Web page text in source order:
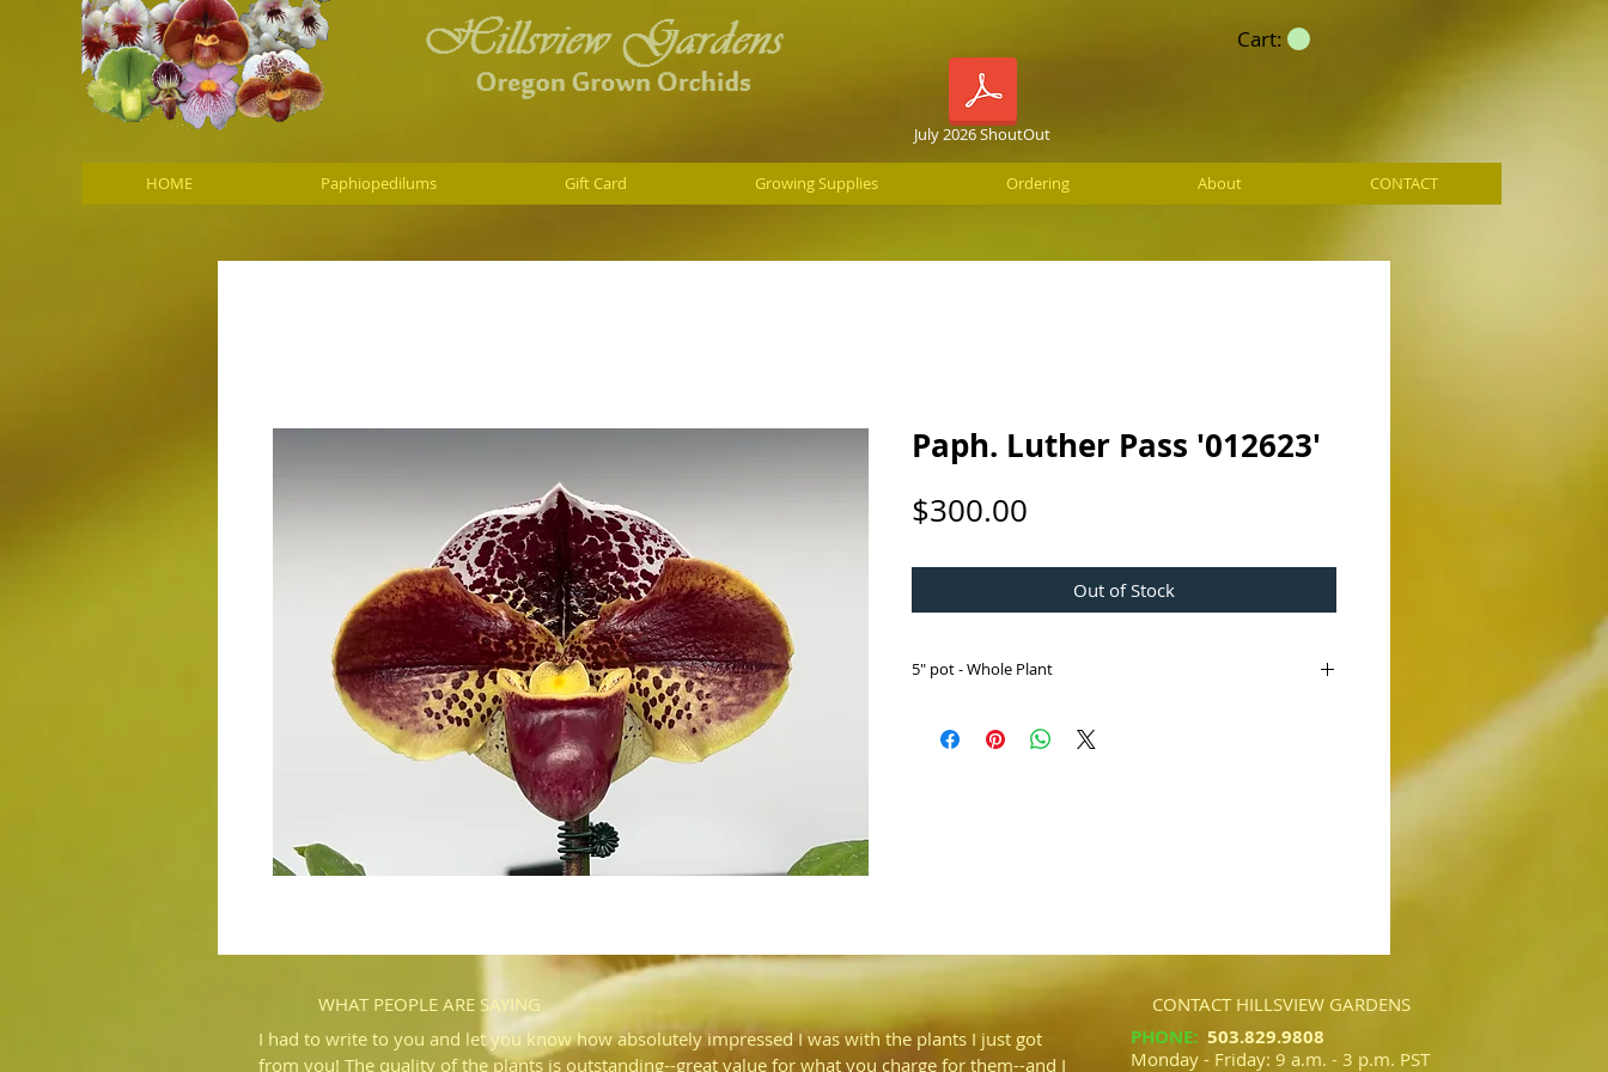
July 2026 ShoutOut
Cart:
HOME Paphiopedilums Gift Card Growing Supplies Ordering About CONTACT
Paph. Luther Pass '012623'
$300.00
Out of Stock
5" pot - Whole Plant
('Chemawa' HCC/AOS x 'Sensation' AM/AOS)
WHAT PEOPLE ARE SAYING
I had to write to you and let you know how absolutely impressed I was with the plants I just got
from you! The quality of the plants is outstanding--great value for what you charge for them--and I
CONTACT HILLSVIEW GARDENS
PHONE: 503.829.9808​​
Monday - Friday: 9 a.m. - 3 p.m. PST